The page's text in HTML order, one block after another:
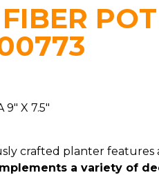
9″ X 7.5″
crafted planter features
a variety of